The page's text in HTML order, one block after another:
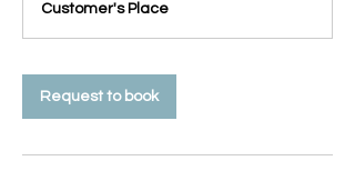
i
n
Customer's Place
Request to book